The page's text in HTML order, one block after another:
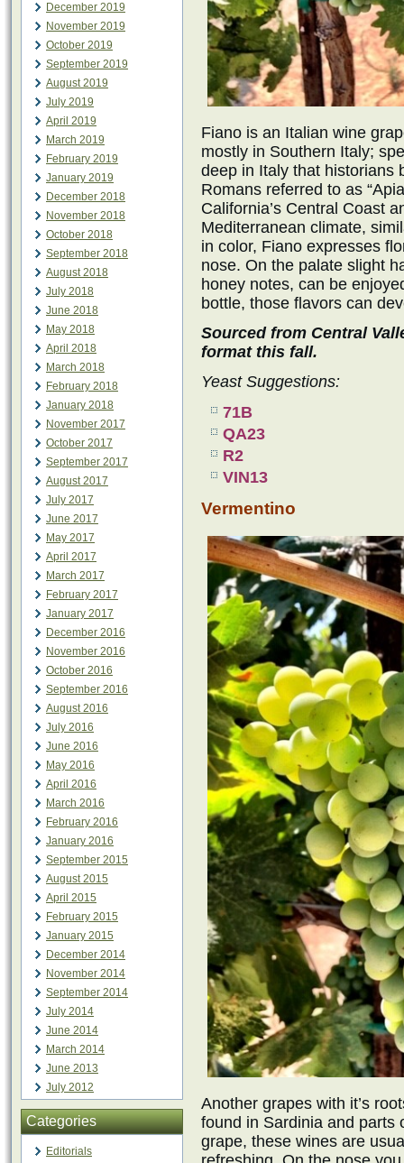
December 2019
November 2019
October 2019
September 2019
August 2019
July 2019
April 2019
March 2019
February 2019
January 2019
December 2018
November 2018
October 2018
September 2018
August 2018
July 2018
June 2018
May 2018
April 2018
March 2018
February 2018
January 2018
November 2017
October 2017
September 2017
August 2017
July 2017
June 2017
May 2017
April 2017
March 2017
February 2017
January 2017
December 2016
November 2016
October 2016
September 2016
August 2016
July 2016
June 2016
May 2016
April 2016
March 2016
February 2016
January 2016
September 2015
August 2015
April 2015
February 2015
January 2015
December 2014
November 2014
September 2014
July 2014
June 2014
March 2014
June 2013
July 2012
Categories
Editorials
Fiano is an Italian wine
mostly in Southern Italy;
deep in Italy that historians
Romans referred to as
California’s Central Coast
Mediterranean climate,
in color, Fiano expresses
nose. On the palate slight
honey notes, can be
bottle, those flavors can
Sourced from Central
format this fall.
Yeast Suggestions:
71B
QA23
R2
VIN13
Vermentino
Another grapes with it’s
found in Sardinia and parts
grape, these wines are